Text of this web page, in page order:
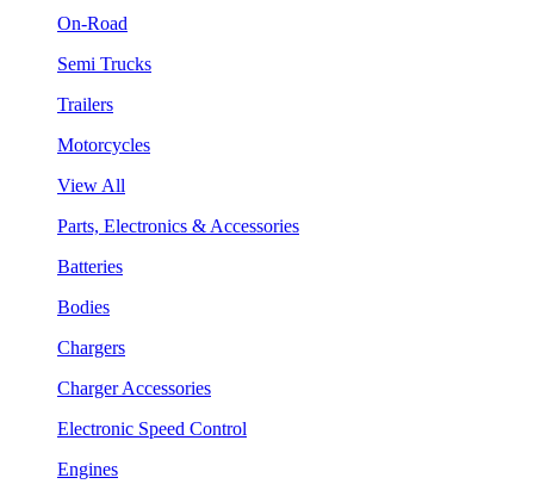
On-Road
Semi Trucks
Trailers
Motorcycles
View All
Parts, Electronics & Accessories
Batteries
Bodies
Chargers
Charger Accessories
Electronic Speed Control
Engines